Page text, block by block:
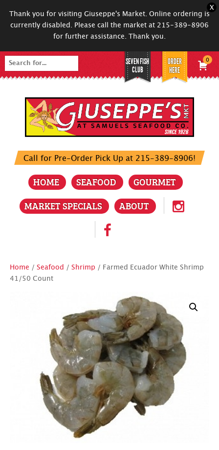
Thank you for visiting Giuseppe's Market. Online ordering is
currently disabled. Please call the market at 215-389-8906
for further assistance. Thank you.
X
Search
for:
Call for Pre-Order Pick Up at 215-389-8906!
HOME SEAFOOD
GOURMET
MARKET SPECIALS
ABOUT
SEVEN FISH
CLUB
ORDER
HERE
0
Home / Seafood / Shrimp / Farmed Ecuador White Shrimp
41/50 Count